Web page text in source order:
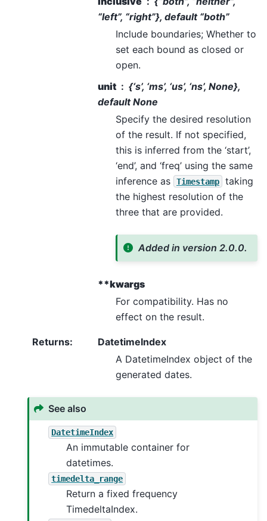
“left”, “right”}, default “both”
Include boundaries; Whether to
set each bound as closed or
open.
unit
{‘s’, ‘ms’, ‘us’, ‘ns’, None},
default None
Specify the desired resolution
of the result. If not specified,
this is inferred from the ‘start’,
‘end’, and ‘freq’ using the same
inference as
Timestamp
taking
the highest resolution of the
three that are provided.
Added in version 2.0.0.
**kwargs
For compatibility. Has no
effect on the result.
Returns:
DatetimeIndex
A DatetimeIndex object of the
generated dates.
See also
DatetimeIndex
An immutable container for
datetimes.
timedelta_range
Return a fixed frequency
TimedeltaIndex.